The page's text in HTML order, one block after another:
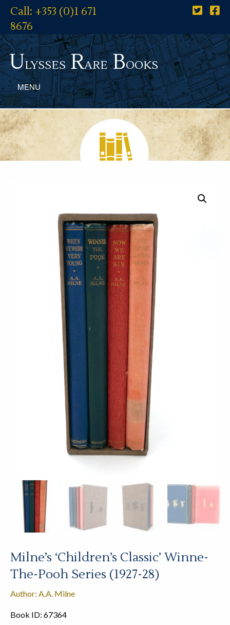
Call: +353 (0)1 671
8676
UlyssesRareBooks
MENU
Milne’s ‘Children’s Classic’ Winne-
The-Pooh Series (1927-28)
Author: A.A. Milne
Book ID: 67364